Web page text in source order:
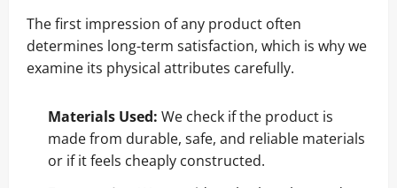
The first impression of any product often
determines long-term satisfaction, which is why we
examine its physical attributes carefully.
Materials Used: We check if the product is
made from durable, safe, and reliable materials
or if it feels cheaply constructed.